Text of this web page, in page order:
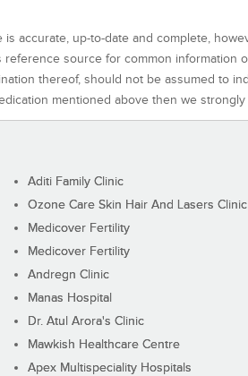
accurate, up-to-date and complete,
source for common
thereof, should not be assumed to
mentioned above then we
Aditi Family Clinic
Ozone Care Skin Hair And Lasers Clinic
Medicover Fertility
Medicover Fertility
Andregn Clinic
Manas Hospital
Dr. Atul Arora's Clinic
Mawkish Healthcare Centre
Apex Multispeciality Hospitals